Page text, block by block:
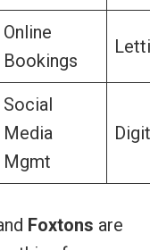
Online
Bookings
Social
Media
Mgmt
Foxtons are